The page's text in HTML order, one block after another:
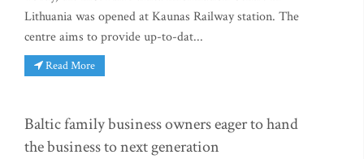
Lithuania was opened at Kaunas Railway station. The
centre aims to provide up-to-dat...
Read More
Baltic family business owners eager to hand
the business to next generation